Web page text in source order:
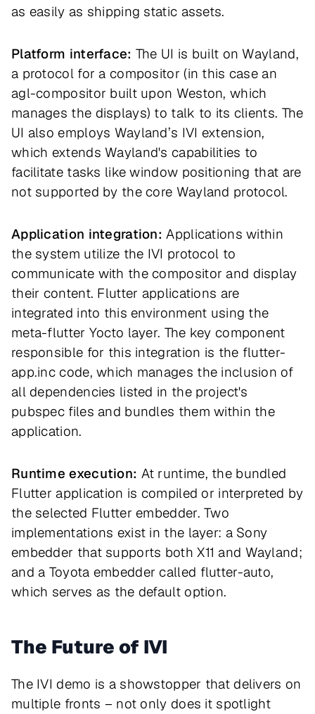
as easily as shipping static assets.
Platform interface: The UI is built on Wayland,
a protocol for a compositor (in this case an
agl-compositor built upon Weston, which
manages the displays) to talk to its clients. The
UI also employs Wayland’s IVI extension,
which extends Wayland's capabilities to
facilitate tasks like window positioning that are
not supported by the core Wayland protocol.
Application integration: Applications within
the system utilize the IVI protocol to
communicate with the compositor and display
their content. Flutter applications are
integrated into this environment using the
meta-flutter Yocto layer. The key component
responsible for this integration is the flutter-
app.inc code, which manages the inclusion of
all dependencies listed in the project's
pubspec files and bundles them within the
application.
Runtime execution: At runtime, the bundled
Flutter application is compiled or interpreted by
the selected Flutter embedder. Two
implementations exist in the layer: a Sony
embedder that supports both X11 and Wayland;
and a Toyota embedder called flutter-auto,
which serves as the default option.
The Future of IVI
The IVI demo is a showstopper that delivers on
multiple fronts – not only does it spotlight